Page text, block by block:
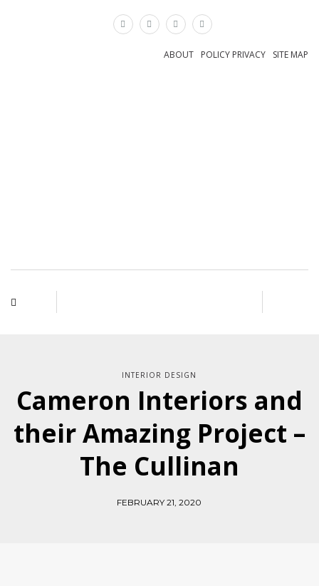
SITE MAP
POLICY PRIVACY
ABOUT
INTERIOR DESIGN
Cameron Interiors and
their Amazing Project –
The Cullinan
FEBRUARY 21, 2020